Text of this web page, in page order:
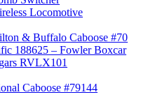
Locomotive
& Buffalo Caboose #70
188625 – Fowler Boxcar
RVLX101
Caboose #79144